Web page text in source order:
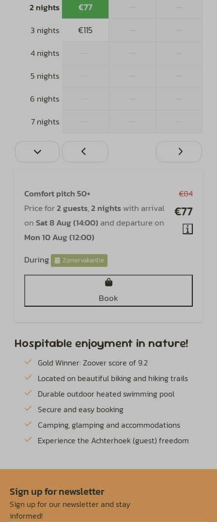
2 nights €77
3 nights €115
4 nights
5 nights
6 nights
7 nights
€84
€77
Comfort pitch 50+
Price for2 guests,2 nightswith arrival
onSat 8 Aug (14:00) and departure on
Mon 10 Aug (12:00)
During
Zomervakantie
Book
Hospitable enjoyment in nature!
Gold Winner: Zoover score of 9.2
Located on beautiful biking and hiking trails
Durable outdoor heated swimming pool
Secure and easy booking
Camping, glamping and accommodations
Experience the Achterhoek (guest) freedom
Sign up for newsletter
Sign up for our newsletter and stay
informed!